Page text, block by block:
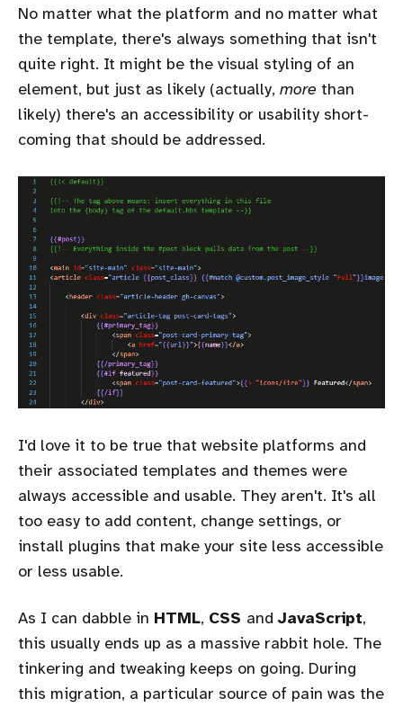
No matter what the platform and no matter what
the template, there's always something that isn't
quite right. It might be the visual styling of an
element, but just as likely (actually, more than
likely) there's an accessibility or usability short-
coming that should be addressed.
I'd love it to be true that website platforms and
their associated templates and themes were
always accessible and usable. They aren't. It's all
too easy to add content, change settings, or
install plugins that make your site less accessible
or less usable.
As I can dabble in HTML, CSS andJavaScript,
this usually ends up as a massive rabbit hole. The
tinkering and tweaking keeps on going. During
this migration, a particular source of pain was the